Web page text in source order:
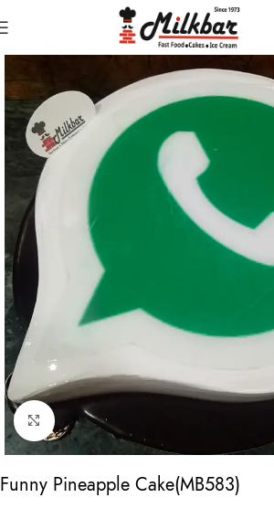
Click to enlarge
Funny Pineapple Cake(MB583)